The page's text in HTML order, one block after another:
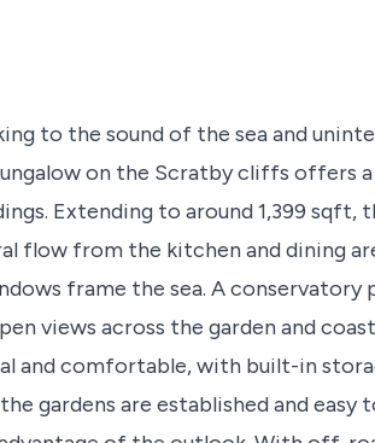
to the sound of the sea and
on the Scratby cliffs offers
Extending to around 1,399 sqft,
flow from the kitchen and dining
frame the sea. A conservatory
views across the garden and
and comfortable, with built-in
gardens are established and easy